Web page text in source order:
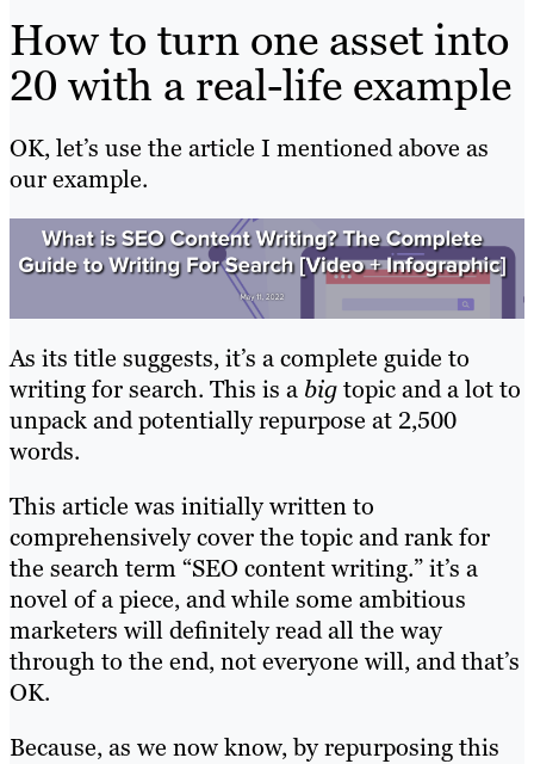
How to turn one asset into
20 with a real-life example
OK, let’s use the article I mentioned above as
our example.
As its title suggests, it’s a complete guide to
writing for search. This is a bigtopic and a lot to
unpack and potentially repurpose at 2,500
words.
This article was initially written to
comprehensively cover the topic and rank for
the search term “SEO content writing.” it’s a
novel of a piece, and while some ambitious
marketers will definitely read all the way
through to the end, not everyone will, and that’s
OK.
Because, as we now know, by repurposing this